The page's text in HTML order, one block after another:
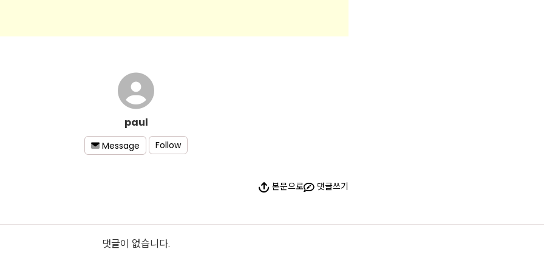
paul
Message Follow
본문으로 댓글쓰기
댓글이 없습니다.